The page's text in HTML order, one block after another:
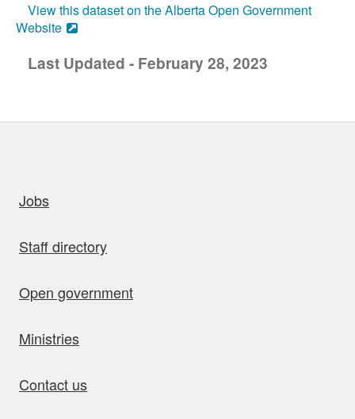
View this dataset on the Alberta Open Government
Website
Last Updated - February 28, 2023
Jobs
Staff directory
Open government
Ministries
Contact us